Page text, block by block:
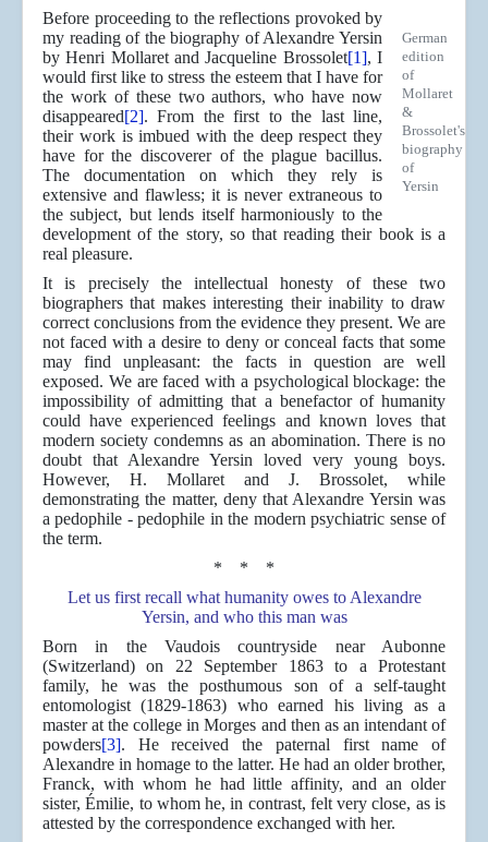
German
edition
of
Mollaret
&
Brossolet's
biography
of
Yersin
Before proceeding to the reflections provoked by
my reading of the biography of Alexandre Yersin
by Henri Mollaret and Jacqueline Brossolet[1], I
would first like to stress the esteem that I have for
the work of these two authors, who have now
disappeared[2]. From the first to the last line,
their work is imbued with the deep respect they
have for the discoverer of the plague bacillus.
The documentation on which they rely is
extensive and flawless; it is never extraneous to
the subject, but lends itself harmoniously to the
development of the story, so that reading their book is a
real pleasure.
It is precisely the intellectual honesty of these two
biographers that makes interesting their inability to draw
correct conclusions from the evidence they present. We are
not faced with a desire to deny or conceal facts that some
may find unpleasant: the facts in question are well
exposed. We are faced with a psychological blockage: the
impossibility of admitting that a benefactor of humanity
could have experienced feelings and known loves that
modern society condemns as an abomination. There is no
doubt that Alexandre Yersin loved very young boys.
However, H. Mollaret and J. Brossolet, while
demonstrating the matter, deny that Alexandre Yersin was
a pedophile - pedophile in the modern psychiatric sense of
the term.
* * *
Let us first recall what humanity owes to Alexandre
Yersin, and who this man was
Born in the Vaudois countryside near Aubonne
(Switzerland) on 22 September 1863 to a Protestant
family, he was the posthumous son of a self-taught
entomologist (1829-1863) who earned his living as a
master at the college in Morges and then as an intendant of
powders[3]. He received the paternal first name of
Alexandre in homage to the latter. He had an older brother,
Franck, with whom he had little affinity, and an older
sister, Émilie, to whom he, in contrast, felt very close, as is
attested by the correspondence exchanged with her.